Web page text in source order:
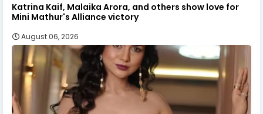
Katrina Kaif, Malaika Arora, and others show love for
Mini Mathur's Alliance victory
August 06, 2026